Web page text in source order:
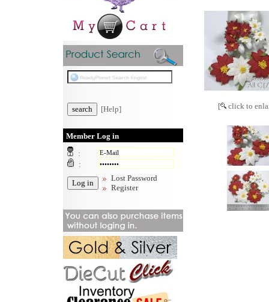
[Help]
Member Log in
:
:
Lost Password
Register
[ click to